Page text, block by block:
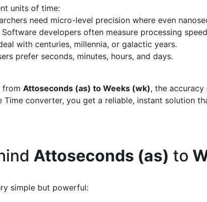
units of time:
need micro-level precision where even
Software developers often measure processing
with centuries, millennia, or galactic years.
prefer seconds, minutes, hours, and days.
from Attoseconds (as) to Weeks (wk), the
Time converter, you get a reliable, instant solution
Attoseconds (as) to
simple but powerful: